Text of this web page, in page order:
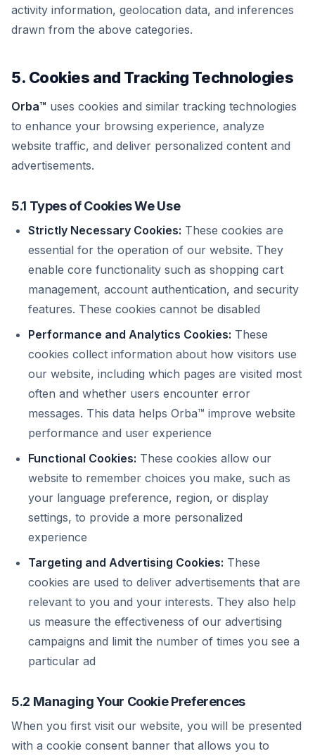
activity information, geolocation data, and inferences
drawn from the above categories.
5. Cookies and Tracking Technologies
Orba™ uses cookies and similar tracking technologies
to enhance your browsing experience, analyze
website traffic, and deliver personalized content and
advertisements.
5.1 Types of Cookies We Use
Strictly Necessary Cookies: These cookies are
essential for the operation of our website. They
enable core functionality such as shopping cart
management, account authentication, and security
features. These cookies cannot be disabled
Performance and Analytics Cookies: These
cookies collect information about how visitors use
our website, including which pages are visited most
often and whether users encounter error
messages. This data helps Orba™ improve website
performance and user experience
Functional Cookies: These cookies allow our
website to remember choices you make, such as
your language preference, region, or display
settings, to provide a more personalized
experience
Targeting and Advertising Cookies: These
cookies are used to deliver advertisements that are
relevant to you and your interests. They also help
us measure the effectiveness of our advertising
campaigns and limit the number of times you see a
particular ad
5.2 Managing Your Cookie Preferences
When you first visit our website, you will be presented
with a cookie consent banner that allows you to